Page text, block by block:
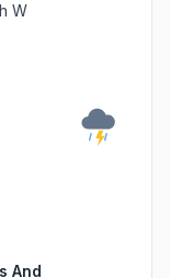
W
And